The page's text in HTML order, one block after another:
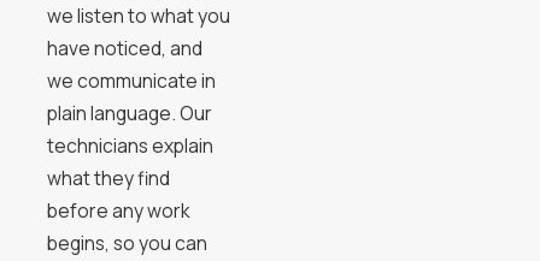
we listen to what you
have noticed, and
we communicate in
plain language. Our
technicians explain
what they find
before any work
begins, so you can